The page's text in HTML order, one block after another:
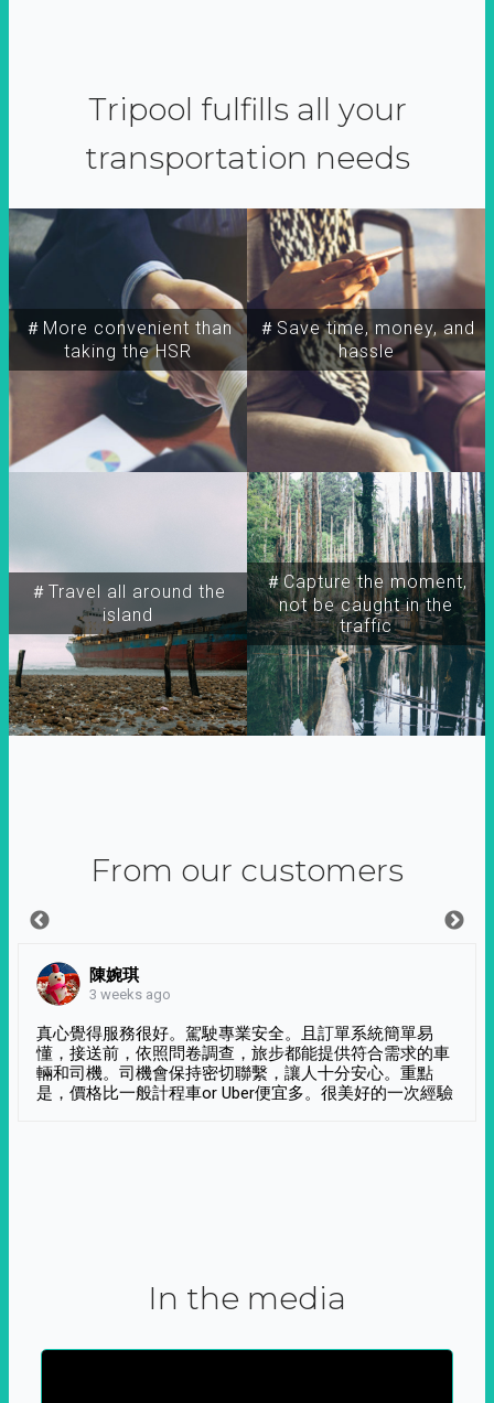
Tripool fulfills all your
transportation needs
＃More convenient than
taking the HSR
＃Travel all around the
island
＃Capture the moment,
not be caught in the
traffic
＃Save time, money, and
hassle
From our customers
陳婉琪
3 weeks ago
真心覺得服務很好。駕駛專業安全。且訂單系統簡單易
懂，接送前，依照問卷調查，旅步都能提供符合需求的車
輛和司機。司機會保持密切聯繫，讓人十分安心。重點
是，價格比一般計程車or Uber便宜多。很美好的一次經驗
In the media